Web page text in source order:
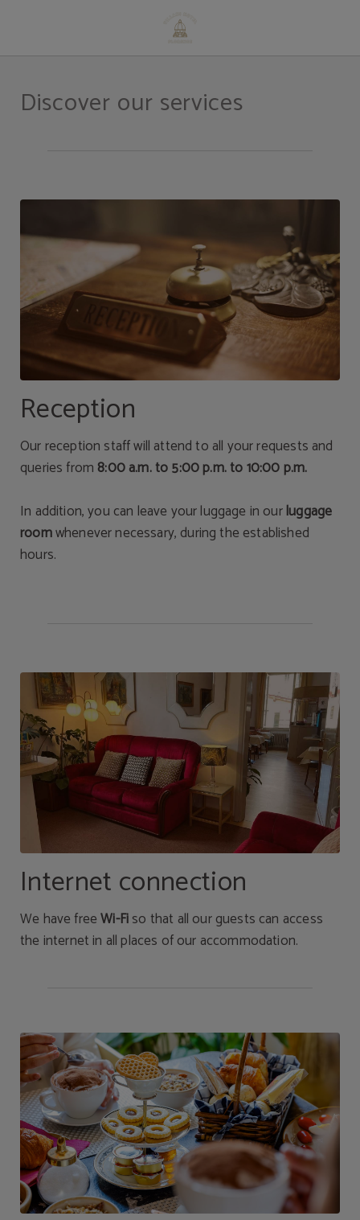
Discover our services
Reception
Our reception staff will attend to all your requests and
queries from 8:00 a.m. to 5:00 p.m. to 10:00 p.m.
In addition, you can leave your luggage in ourluggage
roomwhenever necessary, during the established
hours.
Internet connection
We have freeWi-Fiso that all our guests can access
the internet in all places of our accommodation.